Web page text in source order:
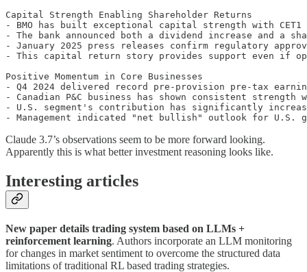
Capital Strength Enabling Shareholder Returns
- BMO has built exceptional capital strength with CET1
- The bank announced both a dividend increase and a
- January 2025 press releases confirm regulatory
- This capital return story provides support even if
Positive Momentum in Core Businesses
- Q4 2024 delivered record pre-provision pre-tax
- Canadian P&C business has shown consistent strength
- U.S. segment's contribution has significantly
- Management indicated "net bullish" outlook for U.S.
Claude 3.7’s observations seem to be more forward looking.
Apparently this is what better investment reasoning looks like.
Interesting articles
New paper details trading system based on LLMs +
reinforcement learning. Authors incorporate an LLM monitoring
for changes in market sentiment to overcome the structured data
limitations of traditional RL based trading strategies.